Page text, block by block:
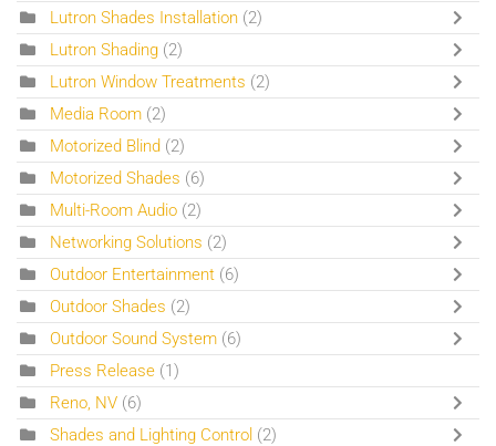
Lutron Shades Installation (2)
Lutron Shading (2)
Lutron Window Treatments (2)
Media Room (2)
Motorized Blind (2)
Motorized Shades (6)
Multi-Room Audio (2)
Networking Solutions (2)
Outdoor Entertainment (6)
Outdoor Shades (2)
Outdoor Sound System (6)
Press Release (1)
Reno, NV (6)
Shades and Lighting Control (2)